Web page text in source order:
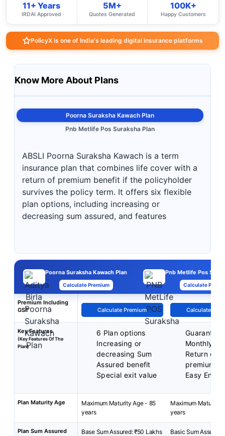
11+ Years
IRDAI Approved
5M+
Quotes Generated
100K+
Happy Customers
PolicyX is one of India's leading digital insurance platforms
Know More About Plans
Poorna Suraksha Kawach Plan
Pnb Metlife Pos Suraksha Plan
ABSLI Poorna Suraksha Kawach is a term
insurance plan that combines life cover with a
return of premium benefit if the policyholder
survives the policy term. It offers six flexible
plan options, including increasing or
decreasing sum assured, and features
Poorna Suraksha Kawach Plan
Calculate Premium
Pnb Metlife Pos
Calculate
Premium Including
GST
Calculate Premium Calculate
Key Features
(Key Features Of The
Plan)
6 Plan options
Increasing or
decreasing Sum
Assured benefit
Special exit value
Monthly
Return of
premium
Easy
Plan Maturity Age
Maximum Maturity Age - 85
years
Maximum Maturity
years
Plan Sum Assured
Base Sum Assured: ₹50 Lakhs
Basic Sum